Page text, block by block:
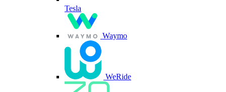
Tesla
Waymo
WeRide